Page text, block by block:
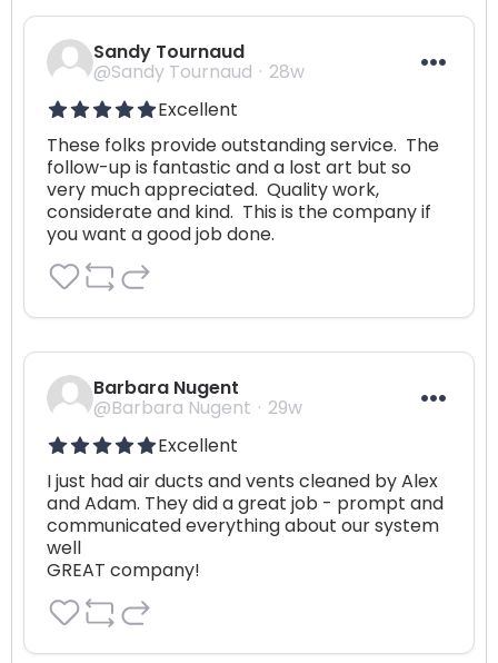
Sandy Tournaud
@Sandy Tournaud
28w
Excellent
These folks provide outstanding service.  The
follow-up is fantastic and a lost art but so
very much appreciated.  Quality work,
considerate and kind.  This is the company if
you want a good job done.
Barbara Nugent
@Barbara Nugent
29w
Excellent
I just had air ducts and vents cleaned by Alex
and Adam. They did a great job - prompt and
communicated everything about our system
well
GREAT company!